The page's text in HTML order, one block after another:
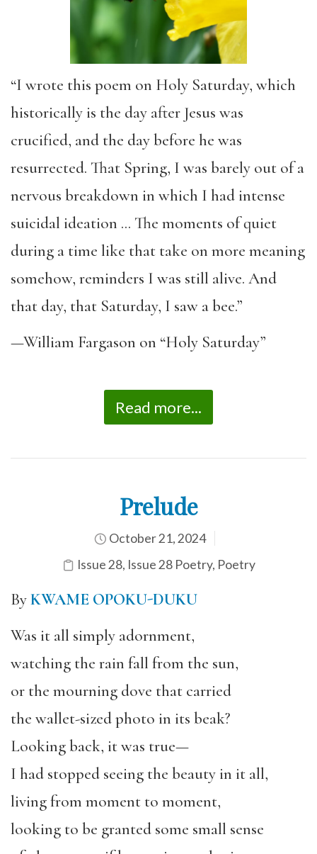
“I wrote this poem on Holy Saturday, which
historically is the day after Jesus was
crucified, and the day before he was
resurrected. That Spring, I was barely out of a
nervous breakdown in which I had intense
suicidal ideation … The moments of quiet
during a time like that take on more meaning
somehow, reminders I was still alive. And
that day, that Saturday, I saw a bee.”
—William Fargason on “Holy Saturday”
Read more...
Prelude
October 21, 2024
Issue 28, Issue 28 Poetry, Poetry
ByKWAME OPOKU-DUKU
Was it all simply adornment,
watching the rain fall from the sun,
or the mourning dove that carried
the wallet-sized photo in its beak?
Looking back, it was true—
I had stopped seeing the beauty in it all,
living from moment to moment,
looking to be granted some small sense